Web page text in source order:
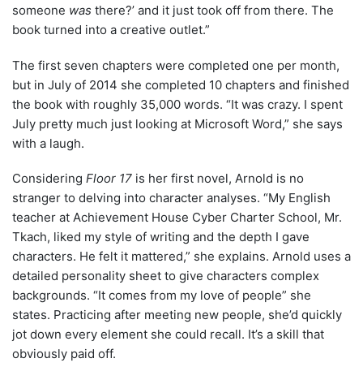
someone was there?’ and it just took off from there. The
book turned into a creative outlet.”
The first seven chapters were completed one per month,
but in July of 2014 she completed 10 chapters and finished
the book with roughly 35,000 words. “It was crazy. I spent
July pretty much just looking at Microsoft Word,” she says
with a laugh.
Considering Floor 17 is her first novel, Arnold is no
stranger to delving into character analyses. “My English
teacher at Achievement House Cyber Charter School, Mr.
Tkach, liked my style of writing and the depth I gave
characters. He felt it mattered,” she explains. Arnold uses a
detailed personality sheet to give characters complex
backgrounds. “It comes from my love of people” she
states. Practicing after meeting new people, she’d quickly
jot down every element she could recall. It’s a skill that
obviously paid off.